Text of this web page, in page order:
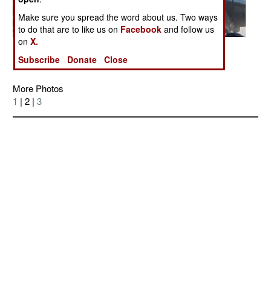
More Photos
1 | 2 | 3
Make sure you spread the word about us. Two ways
to do that are to like us on Facebook and follow us
onX.
Subscribe
Donate Close